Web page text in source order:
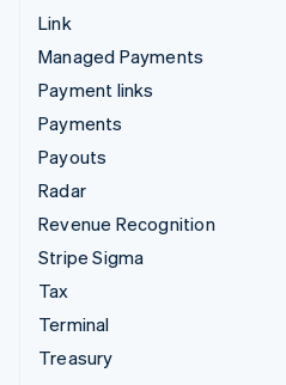
Link
Managed Payments
Payment links
Payments
Payouts
Radar
Revenue Recognition
Stripe Sigma
Tax
Terminal
Treasury